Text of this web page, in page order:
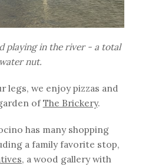
playing in the river - a total
water nut.
we enjoy pizzas and
ofThe Brickery.
has many shopping
a family favorite stop,
, a wood gallery with